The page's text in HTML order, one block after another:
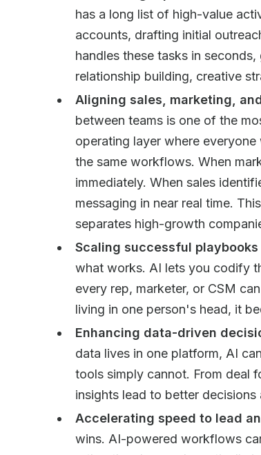
has a long list of high-value
accounts, drafting initial
handles these tasks in
relationship building, creative
Aligning sales, marketing,
between teams is one of the
operating layer where
the same workflows. When
immediately. When sales
messaging in near real time.
separates high-growth
Scaling successful
what works. AI lets you codify
every rep, marketer, or CSM
living in one person's head, it
Enhancing data-driven
data lives in one platform, AI
tools simply cannot. From deal
insights lead to better decisions
Accelerating speed to lead
wins. AI-powered workflows